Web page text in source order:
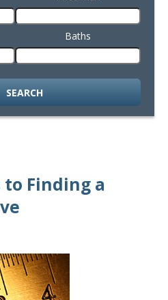
Baths
SEARCH
to Finding a